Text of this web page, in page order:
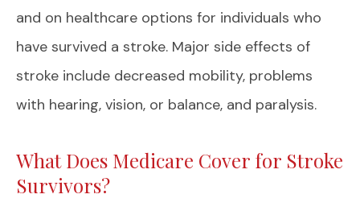
and on healthcare options for individuals who
have survived a stroke. Major side effects of
stroke include decreased mobility, problems
with hearing, vision, or balance, and paralysis.
What Does Medicare Cover for Stroke
Survivors?